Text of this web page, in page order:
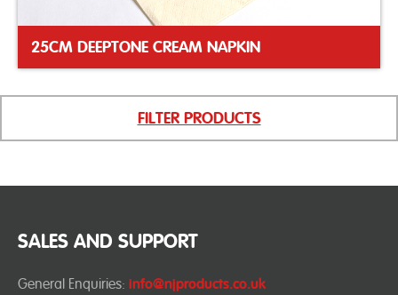
25CM DEEPTONE CREAM NAPKIN
FILTER PRODUCTS
SALES AND SUPPORT
General Enquiries: info@njproducts.co.uk